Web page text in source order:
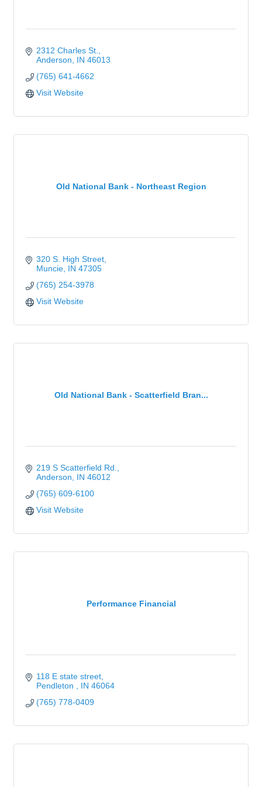
2312 Charles St.
Anderson
IN 46013
(765) 641-4662
Visit Website
Old National Bank - Northeast Region
320 S. High Street
Muncie IN 47305
(765) 254-3978
Visit Website
Old National Bank - Scatterfield Bran...
219 S Scatterfield Rd.
Anderson
IN 46012
(765) 609-6100
Visit Website
Performance Financial
118 E state street
Pendleton
IN 46064
(765) 778-0409